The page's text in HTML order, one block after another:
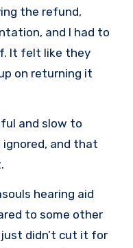
the refund,
and I had to
It felt like they
on returning it
and slow to
ignored, and that
hearing aid
to some other
didn’t cut it for